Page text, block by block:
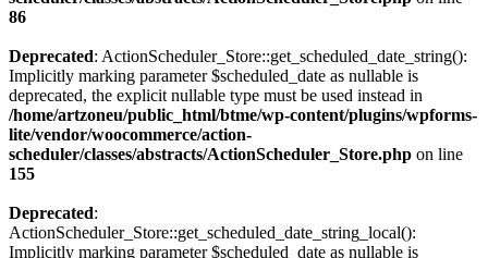
86
Deprecated: ActionScheduler_Store::get_scheduled_date_string():
Implicitly marking parameter $scheduled_date as nullable is
deprecated, the explicit nullable type must be used instead in
/home/artzoneu/public_html/btme/wp-content/plugins/wpforms-
lite/vendor/woocommerce/action-
scheduler/classes/abstracts/ActionScheduler_Store.php on line
155
Deprecated:
ActionScheduler_Store::get_scheduled_date_string_local():
Implicitly marking parameter $scheduled_date as nullable is